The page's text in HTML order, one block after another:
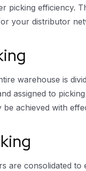
picking efficiency.
your distributor
warehouse is
assigned to
be achieved with
are consolidated